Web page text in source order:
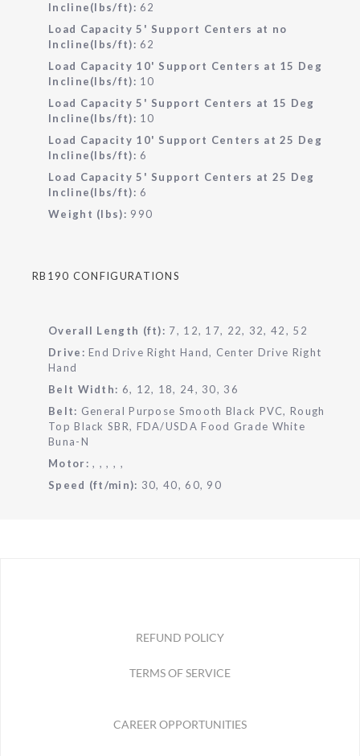
Incline(lbs/ft): 62
Load Capacity 5' Support Centers at no
Incline(lbs/ft): 62
Load Capacity 10' Support Centers at 15 Deg
Incline(lbs/ft): 10
Load Capacity 5' Support Centers at 15 Deg
Incline(lbs/ft): 10
Load Capacity 10' Support Centers at 25 Deg
Incline(lbs/ft): 6
Load Capacity 5' Support Centers at 25 Deg
Incline(lbs/ft): 6
Weight (lbs): 990
RB190 CONFIGURATIONS
Overall Length (ft): 7, 12, 17, 22, 32, 42, 52
Drive:End Drive Right Hand, Center Drive Right
Hand
Belt Width: 6, 12, 18, 24, 30, 36
Belt: General Purpose Smooth Black PVC, Rough
Top Black SBR, FDA/USDA Food Grade White
Buna-N
Motor:, , , , ,
Speed (ft/min): 30, 40, 60, 90
REFUND POLICY
TERMS OF SERVICE
CAREER OPPORTUNITIES